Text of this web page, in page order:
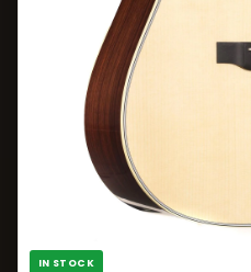
IN STOCK